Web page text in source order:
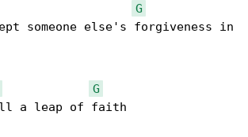
G
someone else's forgiveness in
G
a leap of faith